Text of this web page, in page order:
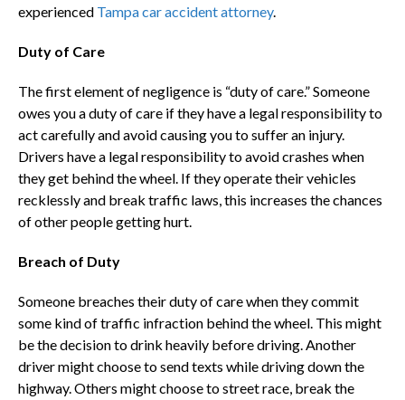
experienced Tampa car accident attorney.
Duty of Care
The first element of negligence is “duty of care.” Someone
owes you a duty of care if they have a legal responsibility to
act carefully and avoid causing you to suffer an injury.
Drivers have a legal responsibility to avoid crashes when
they get behind the wheel. If they operate their vehicles
recklessly and break traffic laws, this increases the chances
of other people getting hurt.
Breach of Duty
Someone breaches their duty of care when they commit
some kind of traffic infraction behind the wheel. This might
be the decision to drink heavily before driving. Another
driver might choose to send texts while driving down the
highway. Others might choose to street race, break the